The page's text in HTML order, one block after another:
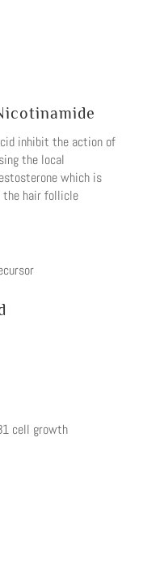
inhibit the action of
the local
which is
the hair follicle
cell growth